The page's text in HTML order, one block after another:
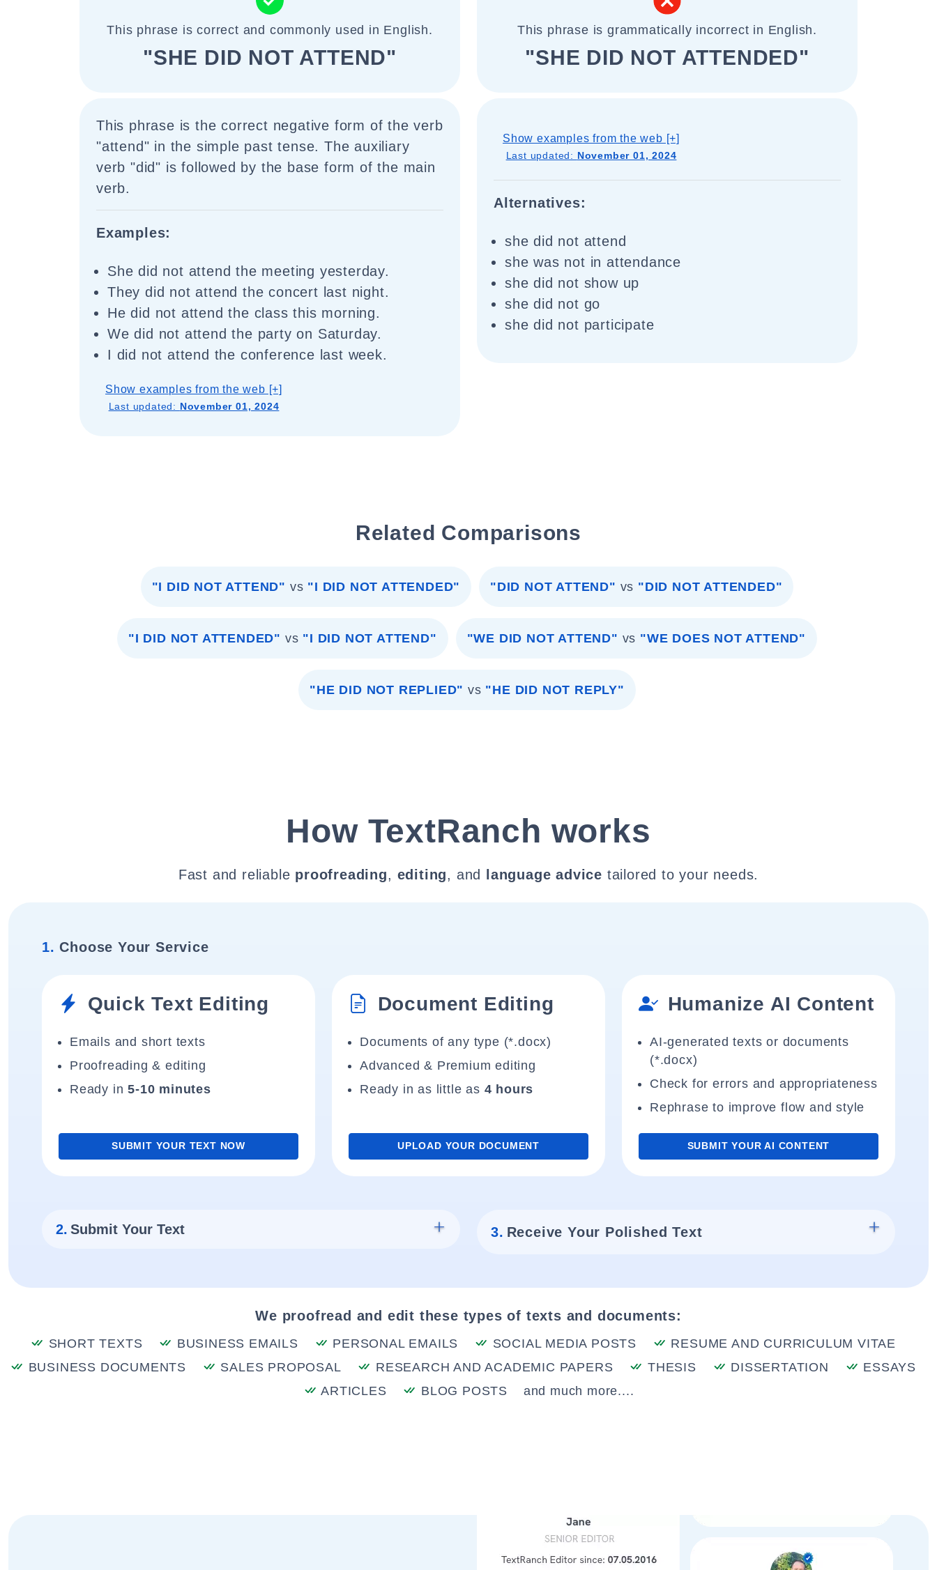
This phrase is correct and commonly used in English.
"SHE DID NOT ATTEND"
This phrase is the correct negative form of the verb
"attend" in the simple past tense. The auxiliary
verb "did" is followed by the base form of the main
verb.
Examples:
She did not attend the meeting yesterday.
They did not attend the concert last night.
He did not attend the class this morning.
We did not attend the party on Saturday.
I did not attend the conference last week.
Show examples from the web [+]
Last updated: November 01, 2024
This phrase is grammatically incorrect in English.
"SHE DID NOT ATTENDED"
Show examples from the web [+]
Last updated: November 01, 2024
Alternatives:
she did not attend
she was not in attendance
she did not show up
she did not go
she did not participate
Related Comparisons
"I DID NOT ATTEND" vs "I DID NOT ATTENDED" "DID NOT ATTEND" vs "DID NOT ATTENDED"
"I DID NOT ATTENDED" vs "I DID NOT ATTEND" "WE DID NOT ATTEND" vs "WE DOES NOT ATTEND"
"HE DID NOT REPLIED" vs "HE DID NOT REPLY"
How TextRanch works
Fast and reliable proofreading, editing, and language advice tailored to your needs.
1. Choose Your Service
Quick Text Editing
Emails and short texts
Proofreading & editing
Ready in5-10 minutes
SUBMIT YOUR TEXT NOW
Document Editing
Documents of any type (*.docx)
Advanced & Premium editing
Ready in as little as 4 hours
UPLOAD YOUR DOCUMENT
Humanize AI Content
AI-generated texts or documents
(*.docx)
Check for errors and appropriateness
Rephrase to improve flow and style
SUBMIT YOUR AI CONTENT
2. Submit Your Text 3. Receive Your Polished Text
We proofread and edit these types of texts and documents:
SHORT TEXTS BUSINESS EMAILS PERSONAL EMAILS SOCIAL MEDIA POSTS
RESUME AND CURRICULUM VITAE
BUSINESS DOCUMENTS
SALES PROPOSAL RESEARCH AND ACADEMIC PAPERS THESIS DISSERTATION
ESSAYS
ARTICLES
BLOG POSTS and much more....